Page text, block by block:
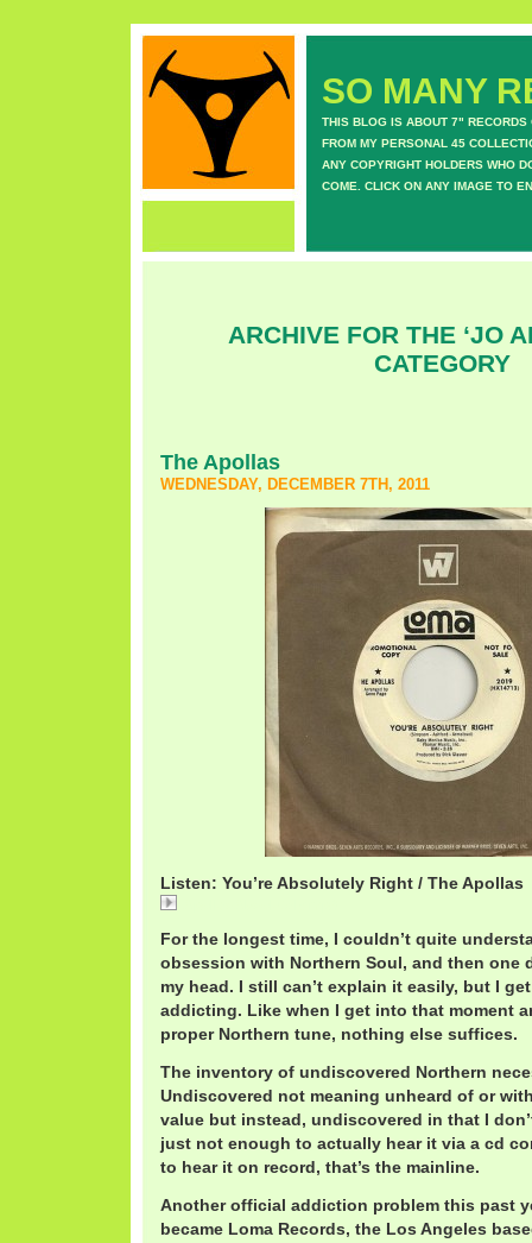
SO MANY
THIS BLOG IS ABOUT 7" RECORDS
FROM MY PERSONAL 45
ANY COPYRIGHT HOLDERS WHO
COME. CLICK ON ANY IMAGE TO
ARCHIVE FOR THE ‘JO
CATEGORY
The Apollas
WEDNESDAY, DECEMBER 7TH, 2011
Listen: You’re Absolutely Right / The Apollas
For the longest time, I couldn’t quite
obsession with Northern Soul, and then one
my head. I still can’t explain it easily, but I
addicting. Like when I get into that moment
proper Northern tune, nothing else suffices.
The inventory of undiscovered Northern
Undiscovered not meaning unheard of or
value but instead, undiscovered in that I
just not enough to actually hear it via a cd
to hear it on record, that’s the mainline.
Another official addiction problem this past
became Loma Records, the Los Angeles